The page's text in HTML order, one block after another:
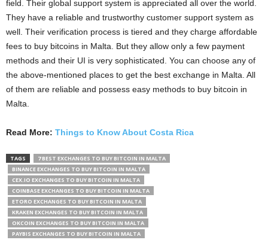
field. Their global support system is appreciated all over the world.
They have a reliable and trustworthy customer support system as
well. Their verification process is tiered and they charge affordable
fees to buy bitcoins in Malta. But they allow only a few payment
methods and their UI is very sophisticated. You can choose any of
the above-mentioned places to get the best exchange in Malta. All
of them are reliable and possess easy methods to buy bitcoin in
Malta.
Read More: Things to Know About Costa Rica
TAGS
7 BEST EXCHANGES TO BUY BITCOIN IN MALTA
BINANCE EXCHANGES TO BUY BITCOIN IN MALTA
CEX.IO EXCHANGES TO BUY BITCOIN IN MALTA
COINBASE EXCHANGES TO BUY BITCOIN IN MALTA
ETORO EXCHANGES TO BUY BITCOIN IN MALTA
KRAKEN EXCHANGES TO BUY BITCOIN IN MALTA
OKCOIN EXCHANGES TO BUY BITCOIN IN MALTA
PAYBIS EXCHANGES TO BUY BITCOIN IN MALTA